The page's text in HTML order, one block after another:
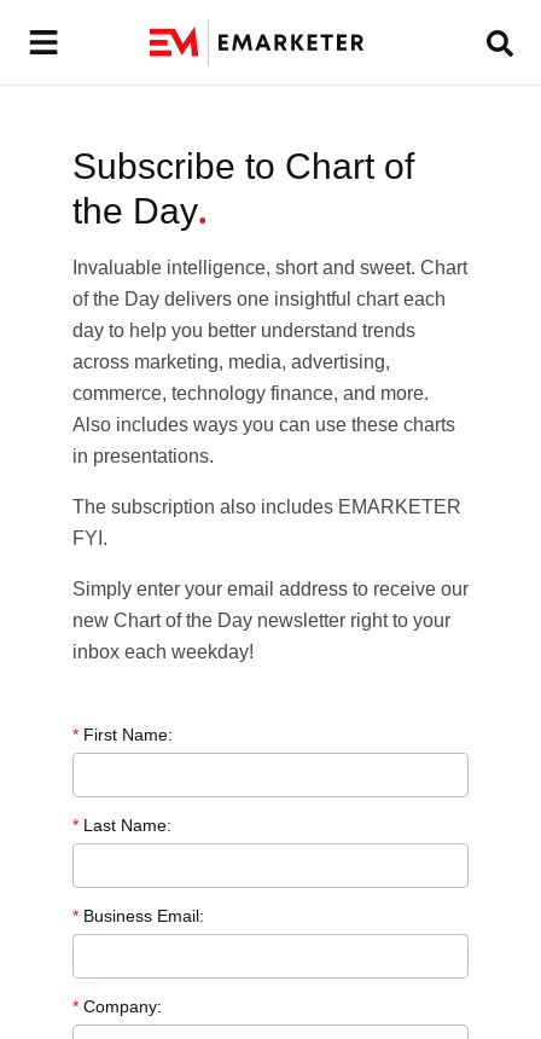
Subscribe to Chart of
the Day.
Invaluable intelligence, short and sweet. Chart
of the Day delivers one insightful chart each
day to help you better understand trends
across marketing, media, advertising,
commerce, technology finance, and more.
Also includes ways you can use these charts
in presentations.
The subscription also includes EMARKETER
FYI.
Simply enter your email address to receive our
new Chart of the Day newsletter right to your
inbox each weekday!